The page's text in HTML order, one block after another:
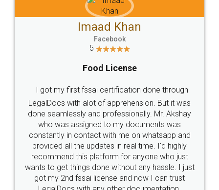
WHY CHOOSE
LEGALDOCS
Industry Experts.
hassle free service.
10 Lakh++ Happy
Customers.
Money Back
Guarantee.